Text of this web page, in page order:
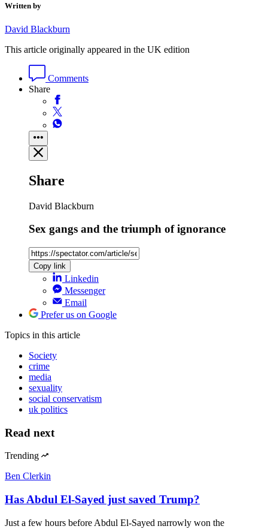
Written by
David Blackburn
This article originally appeared in the UK edition
Comments
Share
Share
David Blackburn
Sex gangs and the triumph of ignorance
Copy link
Linkedin
Messenger
Email
Prefer us on Google
Topics in this article
Society
crime
media
sexuality
social conservatism
uk politics
Read next
Trending
Ben Clerkin
Has Abdul El-Sayed just saved Trump?
Just a few hours before Abdul El-Sayed narrowly won the